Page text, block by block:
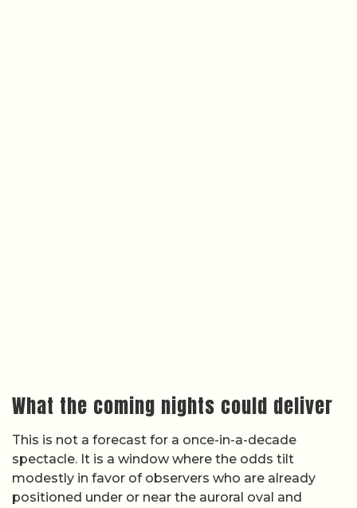
What the coming nights could deliver
This is not a forecast for a once-in-a-decade
spectacle. It is a window where the odds tilt
modestly in favor of observers who are already
positioned under or near the auroral oval and